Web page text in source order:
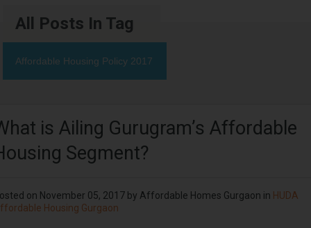
All Posts In Tag
Affordable Housing Policy 2017
is Ailing Gurugram’s Affordable
Segment?
on November 05, 2017 by Affordable Homes Gurgaon in HUDA
Housing Gurgaon